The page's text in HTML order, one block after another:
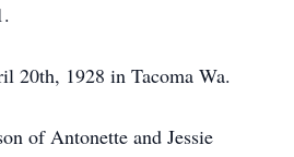
20th, 1928 in Tacoma Wa.
of Antonette and Jessie